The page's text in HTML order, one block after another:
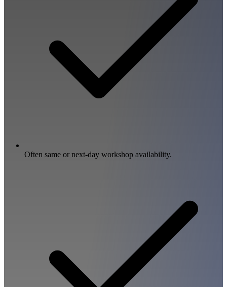
Often same or next-day workshop availability.